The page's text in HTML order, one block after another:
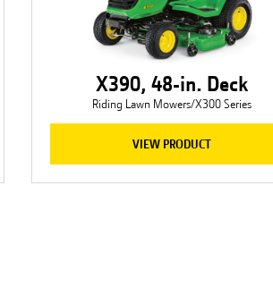
X390, 48-in. Deck
Riding Lawn Mowers/X300 Series
VIEW PRODUCT